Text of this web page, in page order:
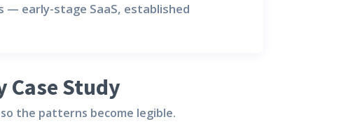
early-stage SaaS, established
Case Study
the patterns become legible.